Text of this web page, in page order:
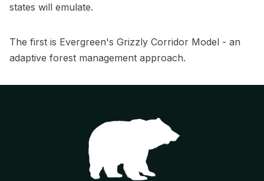
states will emulate.
The first is Evergreen's Grizzly Corridor Model - an
adaptive forest management approach.